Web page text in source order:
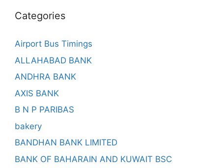
Categories
Airport Bus Timings
ALLAHABAD BANK
ANDHRA BANK
AXIS BANK
B N P PARIBAS
bakery
BANDHAN BANK LIMITED
BANK OF BAHARAIN AND KUWAIT BSC